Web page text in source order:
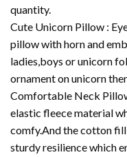
quantity.
Cute Unicorn Pillow :
pillow with horn and
ladies,boys or unicorn
ornament on unicorn
Comfortable Neck
elastic fleece material
comfy.And the cotton
sturdy resilience which